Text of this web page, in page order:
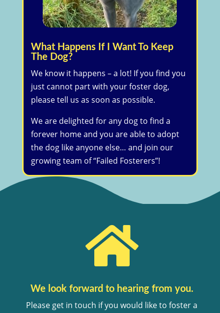
What Happens If I Want To Keep
The Dog?
We know it happens – a lot! If you find you
just cannot part with your foster dog,
please tell us as soon as possible.
We are delighted for any dog to find a
forever home and you are able to adopt
the dog like anyone else… and join our
growing team of “Failed Fosterers”!

We look forward to hearing from you.
Please get in touch if you would like to foster a